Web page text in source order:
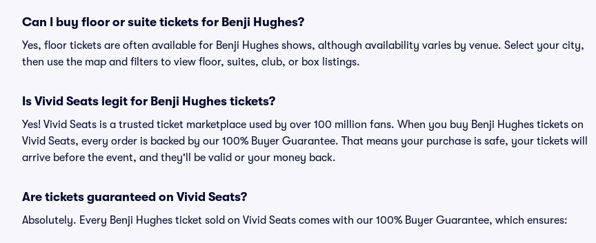
Can I buy floor or suite tickets for Benji Hughes?
Yes, floor tickets are often available for Benji Hughes shows, although availability varies by venue. Select your city,
then use the map and filters to view floor, suites, club, or box listings.
Is Vivid Seats legit for Benji Hughes tickets?
Yes! Vivid Seats is a trusted ticket marketplace used by over 100 million fans. When you buy Benji Hughes tickets on
Vivid Seats, every order is backed by our 100% Buyer Guarantee. That means your purchase is safe, your tickets will
arrive before the event, and they'll be valid or your money back.
Are tickets guaranteed on Vivid Seats?
Absolutely. Every Benji Hughes ticket sold on Vivid Seats comes with our 100% Buyer Guarantee, which ensures: